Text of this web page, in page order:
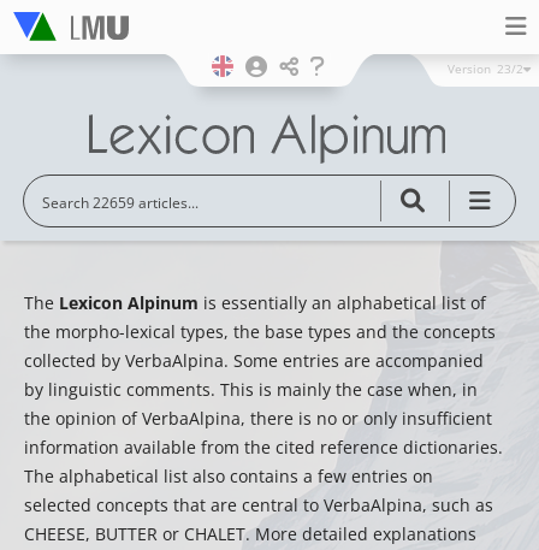
Version 23/2
The Lexicon Alpinum is essentially an alphabetical list of
the morpho-lexical types, the base types and the concepts
collected by VerbaAlpina. Some entries are accompanied
by linguistic comments. This is mainly the case when, in
the opinion of VerbaAlpina, there is no or only insufficient
information available from the cited reference dictionaries.
The alphabetical list also contains a few entries on
selected concepts that are central to VerbaAlpina, such as
CHEESE, BUTTER or CHALET. More detailed explanations